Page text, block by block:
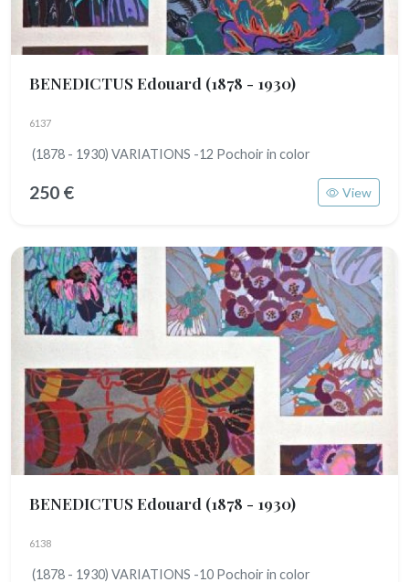
BENEDICTUS Edouard (1878 - 1930)
6137
(1878 - 1930) VARIATIONS -12 Pochoir in color
250 € View
BENEDICTUS Edouard (1878 - 1930)
6138
(1878 - 1930) VARIATIONS -10 Pochoir in color